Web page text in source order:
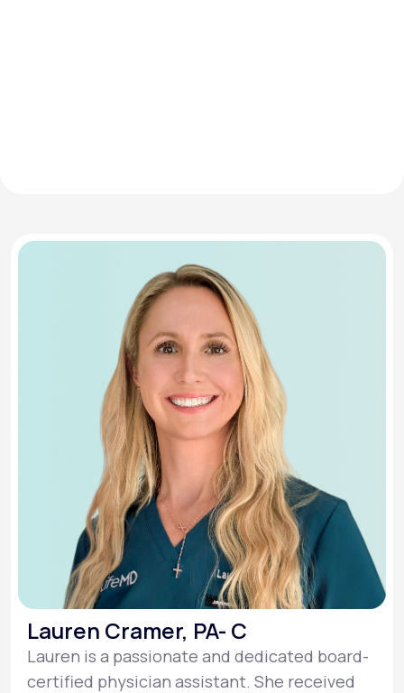
Lauren Cramer, PA- C
Lauren is a passionate and dedicated board-
certified physician assistant. She received